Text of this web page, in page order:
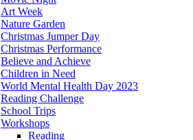
Art Week
Nature Garden
Christmas Jumper Day
Christmas Performance
Believe and Achieve
Children in Need
World Mental Health Day 2023
Reading Challenge
School Trips
Workshops
Reading